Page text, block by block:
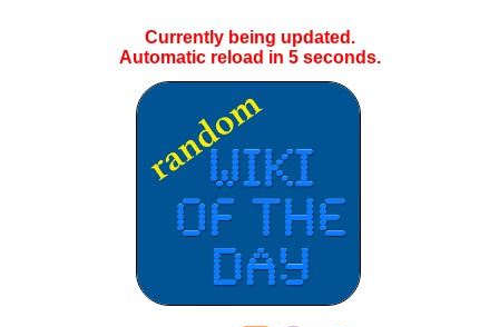
Currently being updated.
Automatic reload in 5seconds.